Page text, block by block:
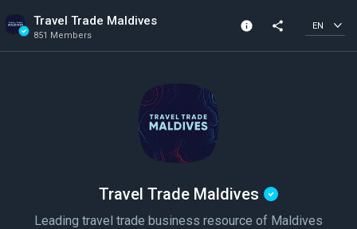
Travel Trade Maldives
851 Members
info
851 Members
share EN
Travel Trade Maldives
Leading travel trade business resource of Maldives